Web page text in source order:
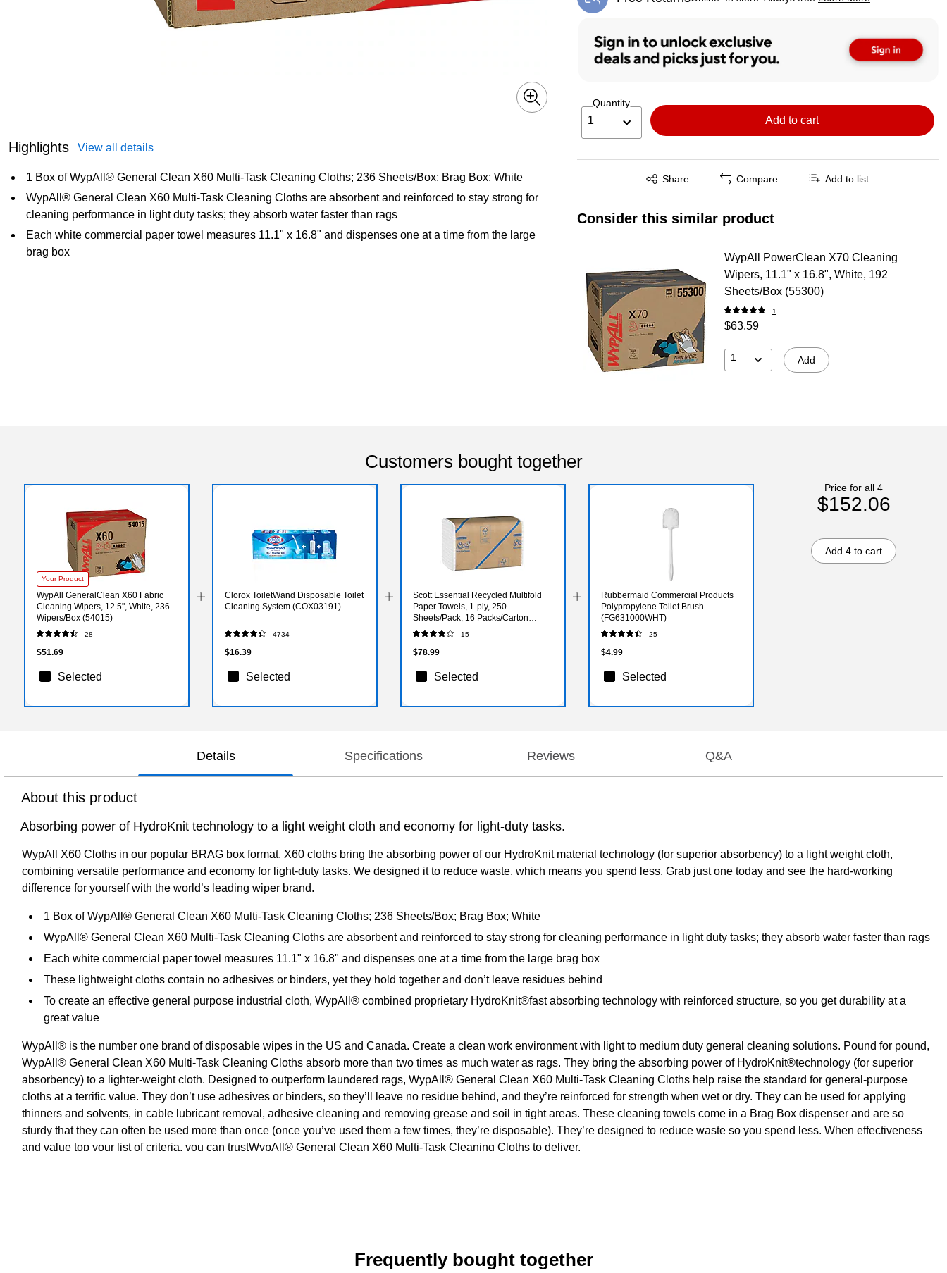
Highlights View all details
1 Box of WypAll® General Clean X60 Multi-Task Cleaning Cloths; 236 Sheets/Box; Brag Box; White
WypAll® General Clean X60 Multi-Task Cleaning Cloths are absorbent and reinforced to stay strong for
cleaning performance in light duty tasks; they absorb water faster than rags
Each white commercial paper towel measures 11.1" x 16.8" and dispenses one at a time from the large
brag box
Exited tooltip
Quantity
1 Add to cart
Share
Exited tooltip Compare Add to list
Consider this similar product
WypAll PowerClean X70 Cleaning
Wipers, 11.1" x 16.8", White, 192
Sheets/Box (55300)
1
$63.59
1 Add
Customers bought together
Your Product
WypAll GeneralClean X60 Fabric
Cleaning Wipers, 12.5", White, 236
Wipers/Box (54015)
28
$51.69
Selected
Clorox ToiletWand Disposable Toilet
Cleaning System (COX03191)
4734
$16.39
Selected
Scott Essential Recycled Multifold
Paper Towels, 1-ply, 250
Sheets/Pack, 16 Packs/Carton
(01807)
15
$78.99
Selected
Rubbermaid Commercial Products
Polypropylene Toilet Brush
(FG631000WHT)
25
$4.99
Selected
Price for all 4
$152.06
Add 4 to cart
Details Specifications Reviews Q&A
About this product
Absorbing power of HydroKnit technology to a light weight cloth and economy for light-duty tasks.
WypAll X60 Cloths in our popular BRAG box format. X60 cloths bring the absorbing power of our HydroKnit material technology (for superior absorbency) to a light weight cloth,
combining versatile performance and economy for light-duty tasks. We designed it to reduce waste, which means you spend less. Grab just one today and see the hard-working
difference for yourself with the world’s leading wiper brand.
1 Box of WypAll® General Clean X60 Multi-Task Cleaning Cloths; 236 Sheets/Box; Brag Box; White
WypAll® General Clean X60 Multi-Task Cleaning Cloths are absorbent and reinforced to stay strong for cleaning performance in light duty tasks; they absorb water faster than rags
Each white commercial paper towel measures 11.1" x 16.8" and dispenses one at a time from the large brag box
These lightweight cloths contain no adhesives or binders, yet they hold together and don’t leave residues behind
To create an effective general purpose industrial cloth, WypAll® combined proprietary HydroKnit®fast absorbing technology with reinforced structure, so you get durability at a
great value
WypAll® is the number one brand of disposable wipes in the US and Canada. Create a clean work environment with light to medium duty general cleaning solutions. Pound for pound,
WypAll® General Clean X60 Multi-Task Cleaning Cloths absorb more than two times as much water as rags. They bring the absorbing power of HydroKnit®technology (for superior
absorbency) to a lighter-weight cloth. Designed to outperform laundered rags, WypAll® General Clean X60 Multi-Task Cleaning Cloths help raise the standard for general-purpose
cloths at a terrific value. They don’t use adhesives or binders, so they’ll leave no residue behind, and they’re reinforced for strength when wet or dry. They can be used for applying
thinners and solvents, in cable lubricant removal, adhesive cleaning and removing grease and soil in tight areas. These cleaning towels come in a Brag Box dispenser and are so
sturdy that they can often be used more than once (once you’ve used them a few times, they’re disposable). They’re designed to reduce waste so you spend less. When effectiveness
and value top your list of criteria, you can trustWypAll® General Clean X60 Multi-Task Cleaning Cloths to deliver.
Frequently bought together